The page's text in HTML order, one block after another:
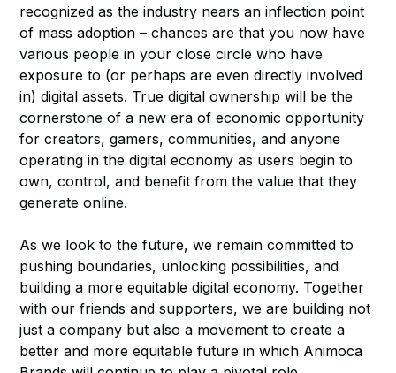
recognized as the industry nears an inflection point
of mass adoption – chances are that you now have
various people in your close circle who have
exposure to (or perhaps are even directly involved
in) digital assets. True digital ownership will be the
cornerstone of a new era of economic opportunity
for creators, gamers, communities, and anyone
operating in the digital economy as users begin to
own, control, and benefit from the value that they
generate online.
As we look to the future, we remain committed to
pushing boundaries, unlocking possibilities, and
building a more equitable digital economy. Together
with our friends and supporters, we are building not
just a company but also a movement to create a
better and more equitable future in which Animoca